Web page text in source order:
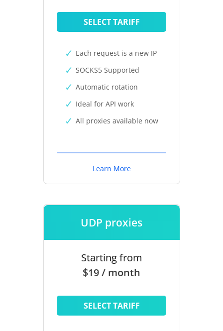
SELECT TARIFF
Each request is a new IP
SOCKS5 Supported
Automatic rotation
Ideal for API work
All proxies available now
Learn More
UDP proxies
Starting from
$19 / month
SELECT TARIFF